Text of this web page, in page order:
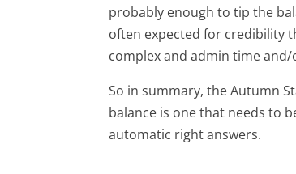
probably enough to tip the
often expected for credibility
complex and admin time
So in summary, the Autumn
balance is one that needs to
automatic right answers.